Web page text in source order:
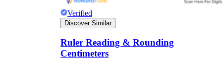
Verified
Discover Similar
Ruler Reading & Rounding
Centimeters